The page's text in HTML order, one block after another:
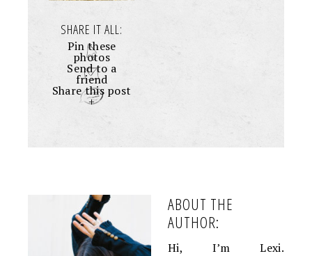
SHARE IT ALL:
Pin these
photos
Send to a
friend
Share this post
+
ABOUT THE
AUTHOR:
Hi, I’m Lexi.